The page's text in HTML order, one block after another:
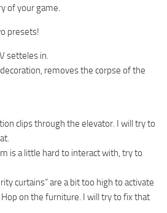
of your game.
presets!
setteles in.
removes the corpse of the
clips through the elevator. I will try to
is a little hard to interact with, try to
curtains” are a bit too high to activate
on the furniture. I will try to fix that